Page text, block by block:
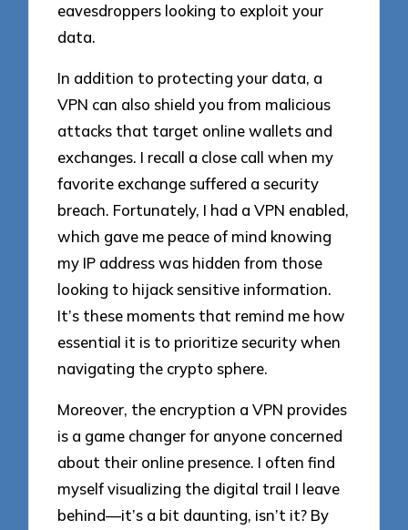
eavesdroppers looking to exploit your
data.
In addition to protecting your data, a
VPN can also shield you from malicious
attacks that target online wallets and
exchanges. I recall a close call when my
favorite exchange suffered a security
breach. Fortunately, I had a VPN enabled,
which gave me peace of mind knowing
my IP address was hidden from those
looking to hijack sensitive information.
It’s these moments that remind me how
essential it is to prioritize security when
navigating the crypto sphere.
Moreover, the encryption a VPN provides
is a game changer for anyone concerned
about their online presence. I often find
myself visualizing the digital trail I leave
behind—it’s a bit daunting, isn’t it? By